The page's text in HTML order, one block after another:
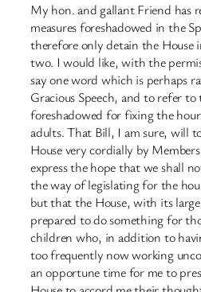
My hon. and gallant Friend has
measures foreshadowed in the
therefore only detain the House
two. I would like, with the
say one word which is perhaps
Gracious Speech, and to refer
foreshadowed for fixing the
adults. That Bill, I am sure, will
House very cordially by
express the hope that we shall
the way of legislating for the
but that the House, with its
prepared to do something for
children who, in addition to
too frequently now working
an opportune time for me to